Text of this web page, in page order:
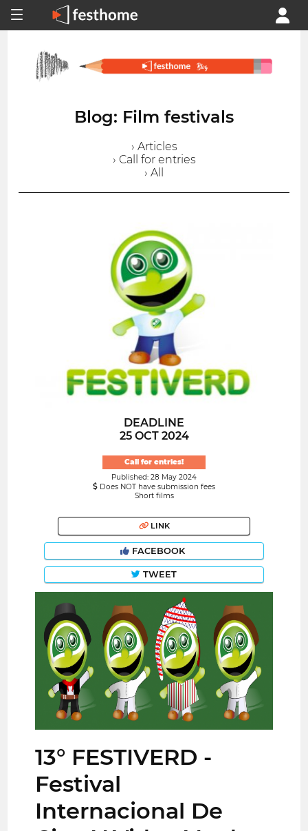
Blog: Film festivals
› Articles
› Call for entries
› All
DEADLINE
25 OCT 2024
Call for entries!
Published: 28 May 2024
Does NOT have submission fees
Short films
LINK
FACEBOOK
TWEET
13° FESTIVERD -
Festival
Internacional De